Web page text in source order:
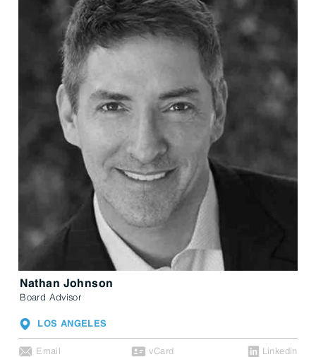
Nathan Johnson
Board Advisor
LOS ANGELES
Email vCard Linkedin